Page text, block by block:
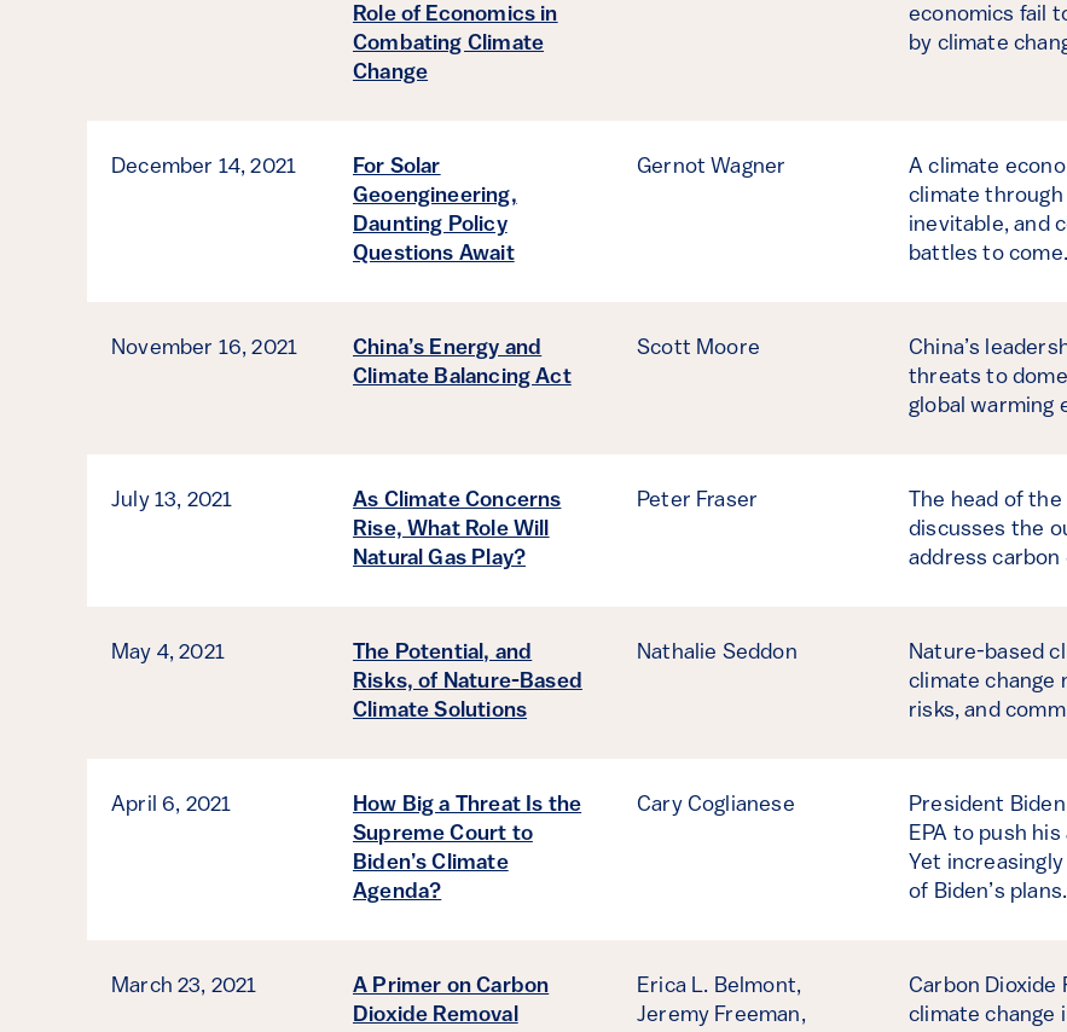
Role of Economics in
Combating Climate
Change
economics fail
by climate
December 14, 2021
For Solar
Geoengineering,
Daunting Policy
Questions Await
Gernot Wagner
A climate
climate through
inevitable, and
battles to come.
November 16, 2021
China’s Energy and
Climate Balancing Act
Scott Moore
China’s
threats to
global warming
July 13, 2021
As Climate Concerns
Rise, What Role Will
Natural Gas Play?
Peter Fraser
The head of
discusses the
address
May 4, 2021
The Potential, and
Risks, of Nature-Based
Climate Solutions
Nathalie Seddon
Nature-based
climate change
risks, and
April 6, 2021
How Big a Threat Is the
Supreme Court to
Biden’s Climate
Agenda?
Cary Coglianese
President
EPA to push
Yet
of Biden’s plans.
March 23, 2021
A Primer on Carbon
Dioxide Removal
Erica L. Belmont,
Jeremy Freeman,
Carbon Dioxide
climate change